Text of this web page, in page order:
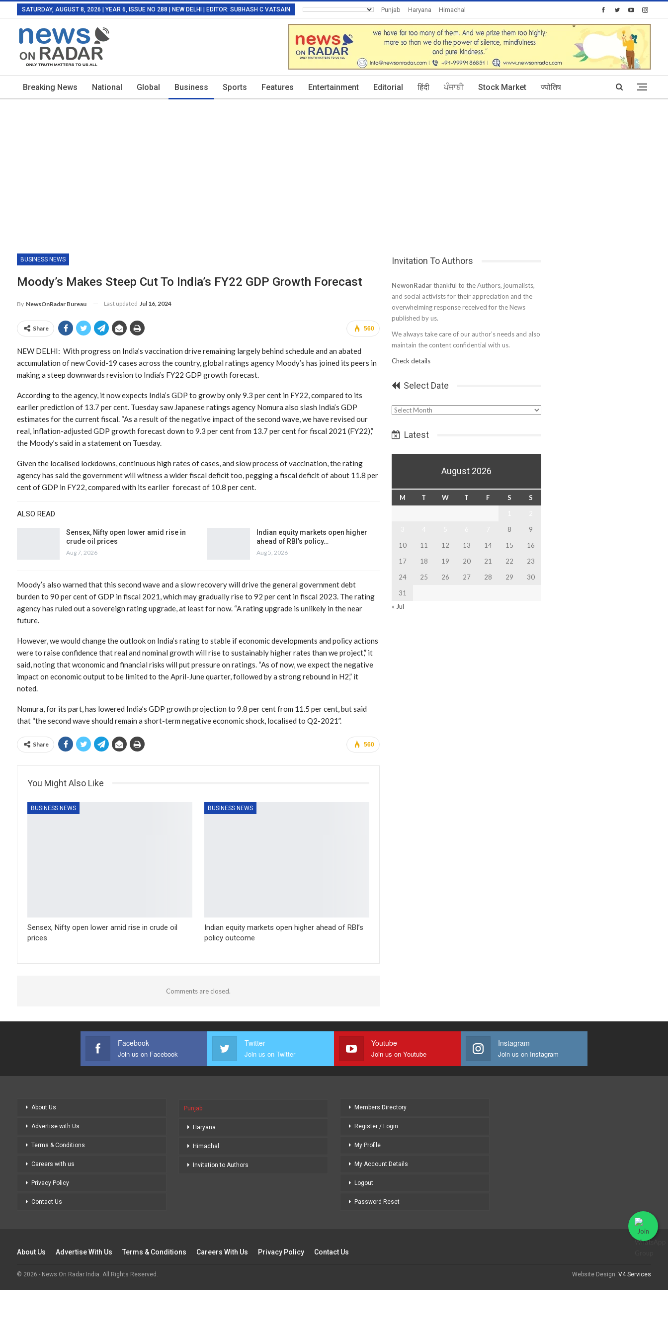
SATURDAY, AUGUST 8, 2026 | YEAR 6, ISSUE NO 288 | NEW DELHI | EDITOR: SUBHASH C VATSAIN Punjab Haryana
Himachal
Invitation To Authors
Today's Posts: 30
Breaking News National Global Business Sports Features Entertainment Editorial हिंदी ਪੰਜਾਬੀ Stock Market ज्योतिष
BUSINESS NEWS
Moody’s Makes Steep Cut To India’s FY22 GDP Growth Forecast
By NewsOnRadar Bureau Last updated Jul 16, 2024
560
Share
NEW DELHI: With progress on India’s vaccination drive remaining largely behind schedule and an abated
accumulation of new Covid-19 cases across the country, global ratings agency Moody’s has joined its peers in
making a steep downwards revision to India’s FY22 GDP growth forecast.
According to the agency, it now expects India’s GDP to grow by only 9.3 per cent in FY22, compared to its
earlier prediction of 13.7 per cent. Tuesday saw Japanese ratings agency Nomura also slash India’s GDP
estimates for the current fiscal. “As a result of the negative impact of the second wave, we have revised our
real, inflation-adjusted GDP growth forecast down to 9.3 per cent from 13.7 per cent for fiscal 2021 (FY22),”
the Moody’s said in a statement on Tuesday.
Given the localised lockdowns, continuous high rates of cases, and slow process of vaccination, the rating
agency has said the government will witness a wider fiscal deficit too, pegging a fiscal deficit of about 11.8 per
cent of GDP in FY22, compared with its earlier forecast of 10.8 per cent.
ALSO READ
Sensex, Nifty open lower amid rise in
crude oil prices
Aug 7, 2026
Indian equity markets open higher
ahead of RBI’s policy…
Aug 5, 2026
Moody’s also warned that this second wave and a slow recovery will drive the general government debt
burden to 90 per cent of GDP in fiscal 2021, which may gradually rise to 92 per cent in fiscal 2023. The rating
agency has ruled out a sovereign rating upgrade, at least for now. “A rating upgrade is unlikely in the near
future.
However, we would change the outlook on India’s rating to stable if economic developments and policy actions
were to raise confidence that real and nominal growth will rise to sustainably higher rates than we project,” it
said, noting that wconomic and financial risks will put pressure on ratings. “As of now, we expect the negative
impact on economic output to be limited to the April-June quarter, followed by a strong rebound in H2,” it
noted.
Nomura, for its part, has lowered India’s GDP growth projection to 9.8 per cent from 11.5 per cent, but said
that “the second wave should remain a short-term negative economic shock, localised to Q2-2021”.
560
Share
You Might Also Like
BUSINESS NEWS
Sensex, Nifty open lower amid rise in crude oil
prices
BUSINESS NEWS
Indian equity markets open higher ahead of RBI’s
policy outcome
Comments are closed.
Invitation To Authors
NewonRadar thankful to the Authors, journalists,
and social activists for their appreciation and the
overwhelming response received for the News
published by us.
We always take care of our author’s needs and also
maintain the content confidential with us.
Check details
Select Date
Select
Latest
August 2026
M T W T F S
S
8
9
10
11 12 13 14 15
16
17
18 19 20 21 22
23
24
25 26 27 28 29
30
31
« Jul
Facebook
Join us on Facebook
Twitter
Join us on Twitter
Youtube
Join us on Youtube
Instagram
Join us on Instagram
About Us
Advertise with Us
Terms & Conditions
Careers with us
Privacy Policy
Contact Us
Punjab
Haryana
Himachal
Invitation to Authors
Members Directory
Register / Login
My Profile
My Account Details
Logout
Password Reset
About Us Advertise With Us Terms & Conditions Careers With Us Privacy Policy Contact Us
© 2026 - News On Radar India. All Rights Reserved. Website Design: V4 Services